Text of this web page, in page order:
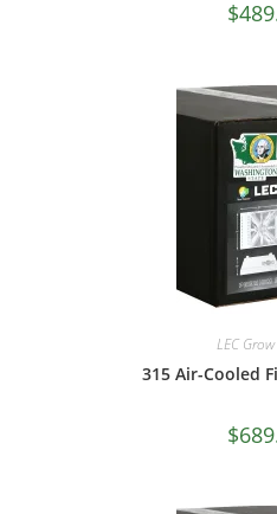
$
LEC
315 Air-Cooled
$